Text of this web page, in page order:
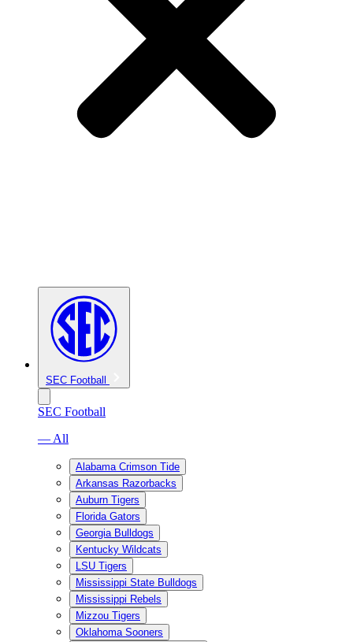
SEC Football
SEC Football
— All
Alabama Crimson Tide
Arkansas Razorbacks
Auburn Tigers
Florida Gators
Georgia Bulldogs
Kentucky Wildcats
LSU Tigers
Mississippi State Bulldogs
Mississippi Rebels
Mizzou Tigers
Oklahoma Sooners